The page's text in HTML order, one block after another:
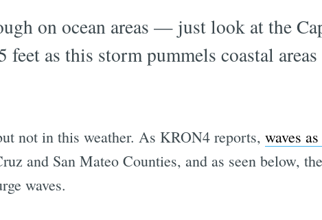
on ocean areas — just look at the
feet as this storm pummels coastal
not in this weather. As KRON4 reports, waves
and San Mateo Counties, and as seen below,
waves.